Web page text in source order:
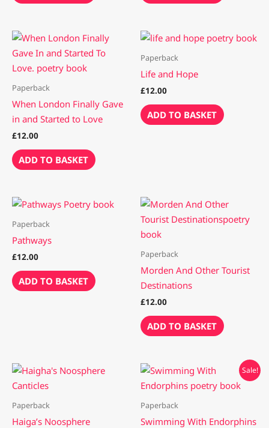
Paperback
When London Finally Gave
in and Started to Love
£12.00
ADD TO BASKET
Paperback
Life and Hope
£12.00
ADD TO BASKET
Paperback
Pathways
£12.00
ADD TO BASKET
Paperback
Morden And Other Tourist
Destinations
£12.00
ADD TO BASKET
Paperback
Haiga’s Noosphere
Sale!
Paperback
Swimming With Endorphins
Original
was:
Current
is: